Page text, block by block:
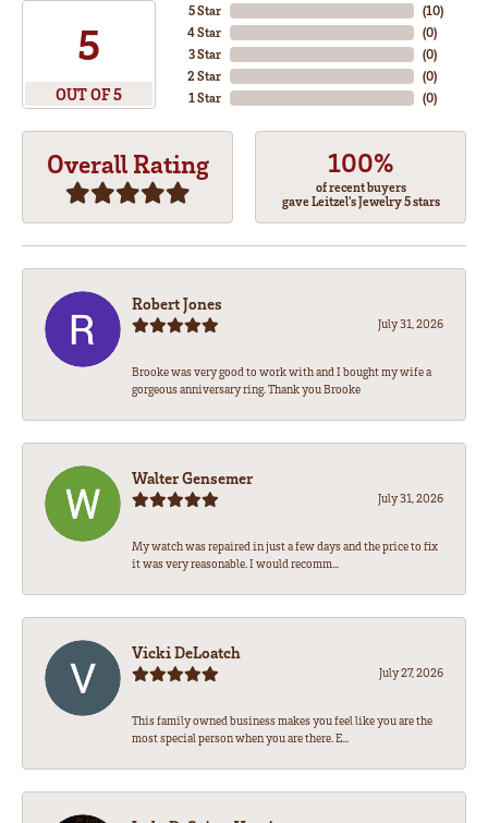
5
OUT OF 5
5 Star
4 Star
3 Star
2 Star
1 Star
(10)
(0)
(0)
(0)
(0)
Overall Rating 100%
of recent buyers
gave Leitzel's Jewelry 5 stars
Robert Jones
July 31, 2026
Brooke was very good to work with and I bought my wife a
gorgeous anniversary ring. Thank you Brooke
Walter Gensemer
July 31, 2026
My watch was repaired in just a few days and the price to fix
it was very reasonable. I would recomm...
Vicki DeLoatch
July 27, 2026
This family owned business makes you feel like you are the
most special person when you are there. E...